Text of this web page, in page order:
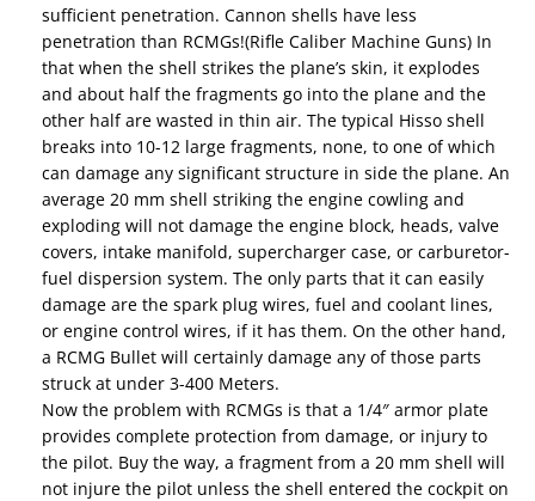
sufficient penetration. Cannon shells have less
penetration than RCMGs!(Rifle Caliber Machine Guns) In
that when the shell strikes the plane’s skin, it explodes
and about half the fragments go into the plane and the
other half are wasted in thin air. The typical Hisso shell
breaks into 10-12 large fragments, none, to one of which
can damage any significant structure in side the plane. An
average 20 mm shell striking the engine cowling and
exploding will not damage the engine block, heads, valve
covers, intake manifold, supercharger case, or carburetor-
fuel dispersion system. The only parts that it can easily
damage are the spark plug wires, fuel and coolant lines,
or engine control wires, if it has them. On the other hand,
a RCMG Bullet will certainly damage any of those parts
struck at under 3-400 Meters.
Now the problem with RCMGs is that a 1/4″ armor plate
provides complete protection from damage, or injury to
the pilot. Buy the way, a fragment from a 20 mm shell will
not injure the pilot unless the shell entered the cockpit on